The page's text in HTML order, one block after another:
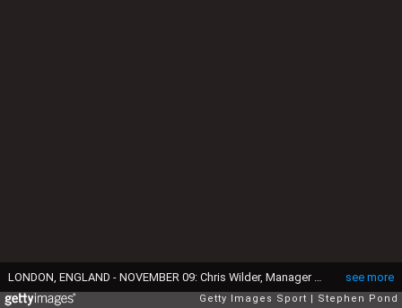
see more
Getty Images Sport Stephen Pond